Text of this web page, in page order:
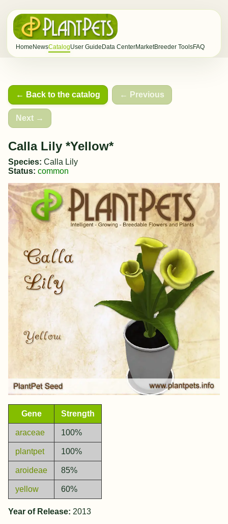
Home NewsCatalogUser Guide Data CenterMarketBreeder ToolsFAQ
← Back to the catalog ← Previous
Next →
Calla Lily *Yellow*
Species: Calla Lily
Status: common
Gene Strength
araceae 100%
plantpet 100%
aroideae 85%
yellow 60%
Year of Release: 2013